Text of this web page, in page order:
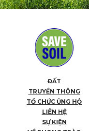
ĐẤT
TRUYỀN THÔNG
TỔ CHỨC ỦNG HỘ
LIÊN HỆ
SỰ KIỆN